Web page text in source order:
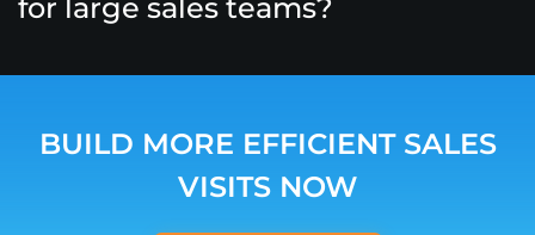
for large sales teams?
BUILD MORE EFFICIENT SALES
VISITS NOW